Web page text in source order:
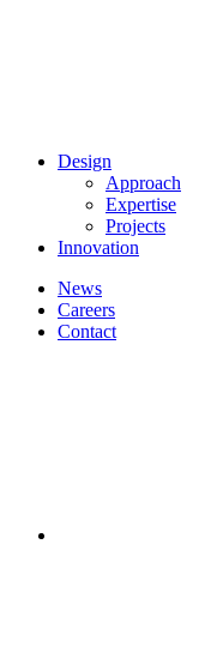
Design
Approach
Expertise
Projects
Innovation
News
Careers
Contact